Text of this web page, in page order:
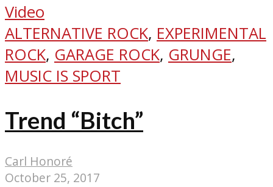
Video
ALTERNATIVE ROCK, EXPERIMENTAL
ROCK, GARAGE ROCK, GRUNGE,
MUSIC IS SPORT
Trend “Bitch”
Carl Honoré
October 25, 2017